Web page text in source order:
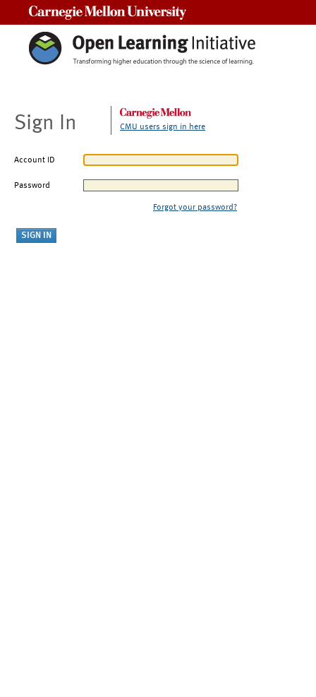
Sign In CMU users sign in here
Account ID
Password
Forgot your password?